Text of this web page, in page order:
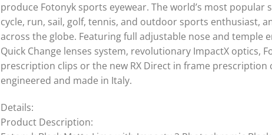
produce Fotonyk sports eyewear. The world’s most
cycle, run, sail, golf, tennis, and outdoor sports enthusiast,
across the globe. Featuring full adjustable nose and
Quick Change lenses system, revolutionary ImpactX optics,
prescription clips or the new RX Direct in frame prescription
engineered and made in Italy.
Details:
Product Description: